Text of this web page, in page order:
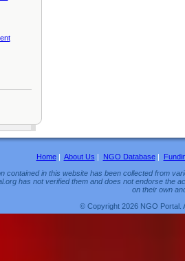
Home| About Us | NGO Database|
contained in this website has been collected from
has not verified them and does not endorse the
on their own
© Copyright 2026 NGO Portal.